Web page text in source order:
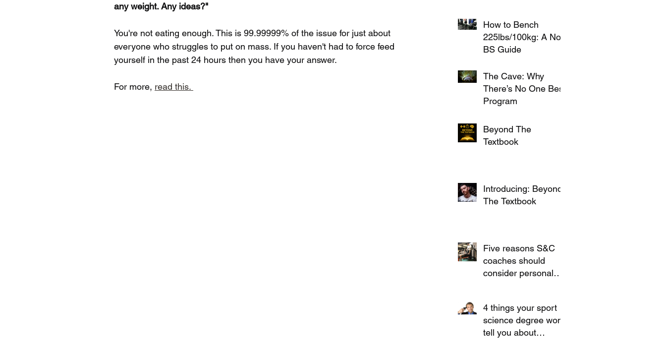
How to Bench
225lbs/100kg: A No-
BS Guide
The Cave: Why
There’s No One Best
Program
Beyond The
Textbook
Introducing: Beyond
The Textbook
Five reasons S&C
coaches should
consider personal
4 things your sport
science degree won't
tell you about
any weight. Any ideas?"
You're not eating enough. This is 99.99999% of the issue for just about
everyone who struggles to put on mass. If you haven't had to force feed
yourself in the past 24 hours then you have your answer.
For more, read this.